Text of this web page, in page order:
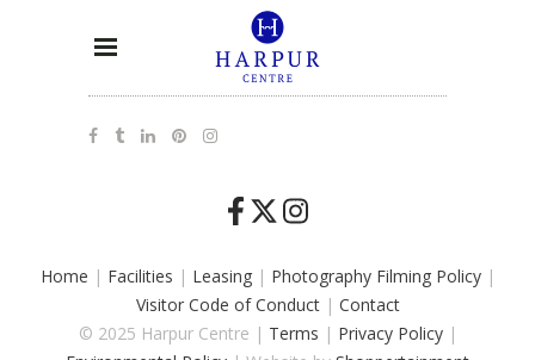
Home | Facilities | Leasing| Photography Filming Policy|
Visitor Code of Conduct| Contact
© 2025 Harpur Centre | Terms | Privacy Policy|